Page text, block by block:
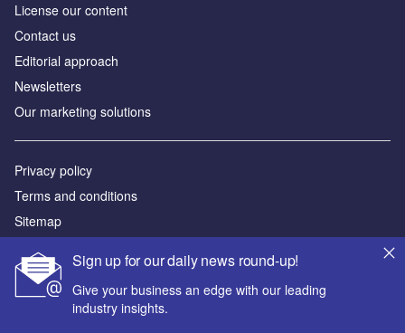
Sign up for our daily news round-up!
Give your business an edge with our leading
industry insights.
License our content
Contact us
Editorial approach
Newsletters
Our marketing solutions
Privacy policy
Terms and conditions
Sitemap
Powered by
© GlobalData Plc 2026